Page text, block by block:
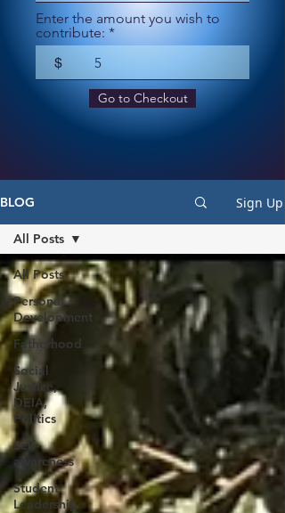
Enter the amount you wish to
contribute:
$
Go to Checkout
BLOG Sign Up
All Posts
Personal
Development
Fatherhood
Social
Justice,
DEIA,
Politics
Self-
awareness
Student
Leadership
All Posts